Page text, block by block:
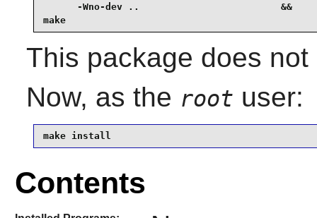
      -Wno-dev ..                         &&
make
This package does
Now, as the root user:
make install
Contents